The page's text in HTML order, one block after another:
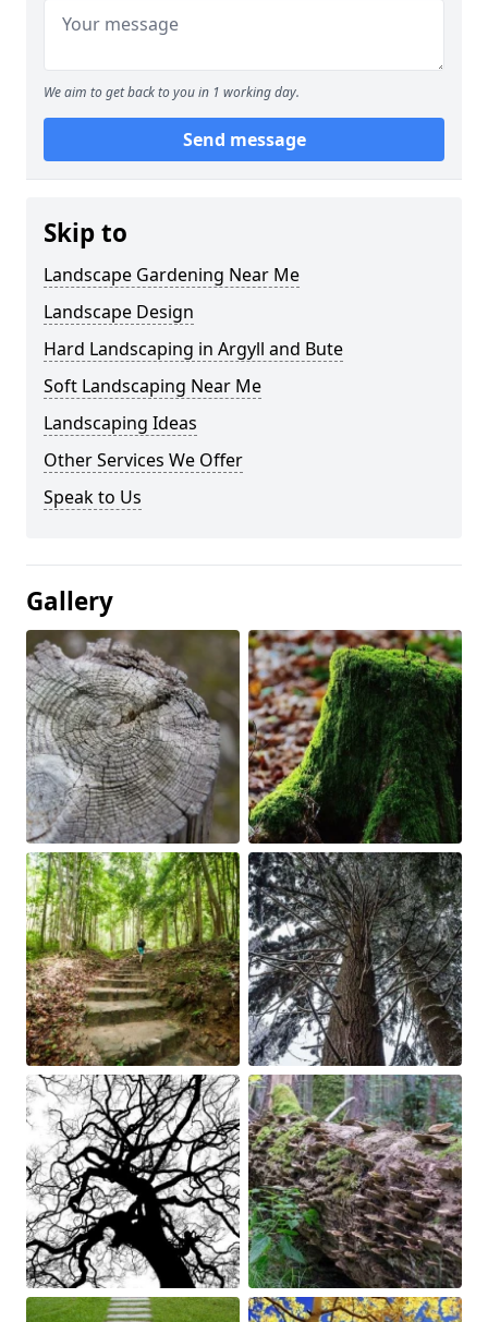
We aim to get back to you in 1 working day.
Send message
Skip to
Landscape Gardening Near Me
Landscape Design
Hard Landscaping in Argyll and Bute
Soft Landscaping Near Me
Landscaping Ideas
Other Services We Offer
Speak to Us
Gallery